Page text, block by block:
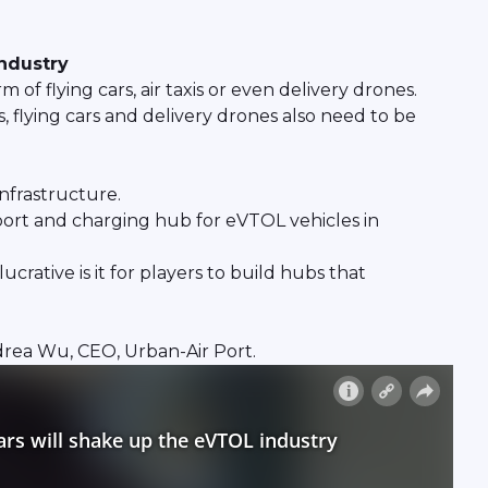
of flying cars, air taxis or even delivery drones.
cars and delivery drones also need to be
and charging hub for eVTOL vehicles in
is it for players to build hubs that
Wu, CEO, Urban-Air Port.